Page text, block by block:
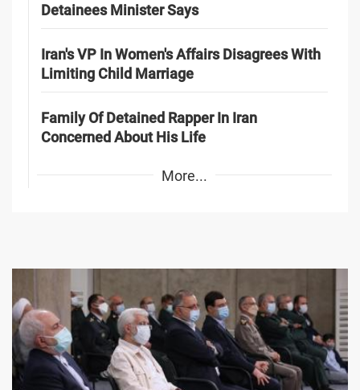
Detainees Minister Says
Iran's VP In Women's Affairs Disagrees With
Limiting Child Marriage
Family Of Detained Rapper In Iran
Concerned About His Life
More...